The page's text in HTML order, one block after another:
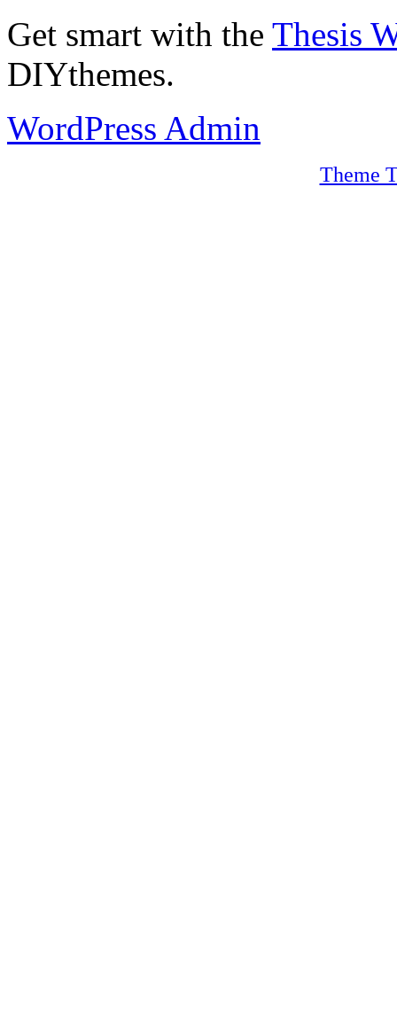
Get smart with the Thesis
DIYthemes.
WordPress Admin
Theme